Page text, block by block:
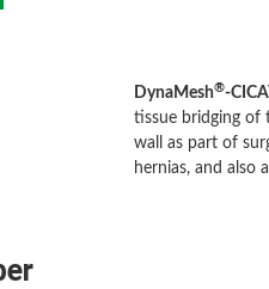
DynaMesh®-
tissue bridging of
wall as part of
hernias, and also